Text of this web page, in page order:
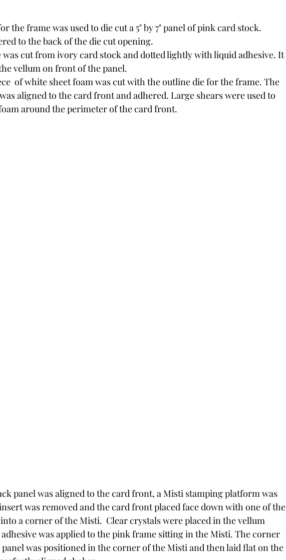
the frame was used to die cut a 5" by 7" panel of pink card stock.
to the back of the die cut opening.
cut from ivory card stock and dotted lightly with liquid adhesive. It
vellum on front of the panel.
of white sheet foam was cut with the outline die for the frame. The
aligned to the card front and adhered. Large shears were used to
around the perimeter of the card front.
panel was aligned to the card front, a Misti stamping platform was
was removed and the card front placed face down with one of the
a corner of the Misti.  Clear crystals were placed in the vellum
was applied to the pink frame sitting in the Misti. The corner
was positioned in the corner of the Misti and then laid flat on the